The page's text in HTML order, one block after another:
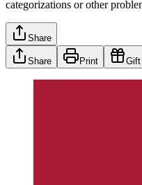
categorizations or other
Share
Share Print